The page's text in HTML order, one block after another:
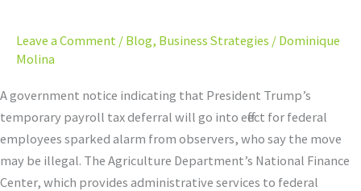
Leave a Comment / Blog, Business Strategies / Dominique
Molina
A government notice indicating that President Trump’s
temporary payroll tax deferral will go into effect for federal
employees sparked alarm from observers, who say the move
may be illegal. The Agriculture Department’s National Finance
Center, which provides administrative services to federal
Criticism